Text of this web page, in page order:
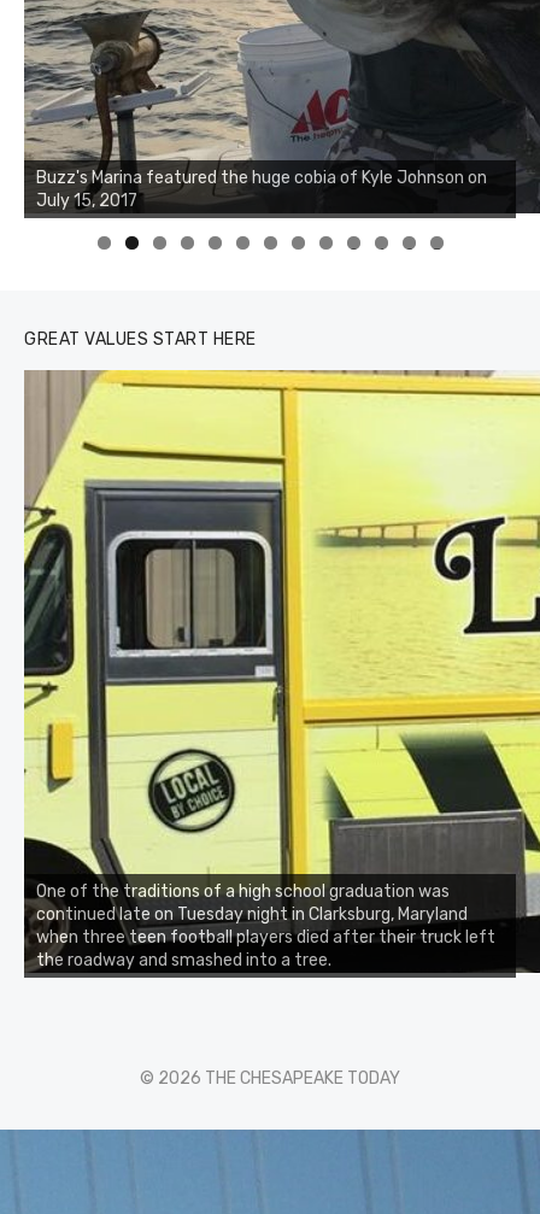
Buzz's Marina notes that Kyle Johnson of Rock Solid
Charters was not playing around that morning, the biggest
of the two cobias was 55 inches. July 12, 2017
0 1 2 3
GREAT VALUES START HERE
One of the traditions of a high school graduation was
continued late on Tuesday night in Clarksburg, Maryland
when three teen football players died after their truck left
the roadway and smashed into a tree.
© 2026 THE CHESAPEAKE TODAY